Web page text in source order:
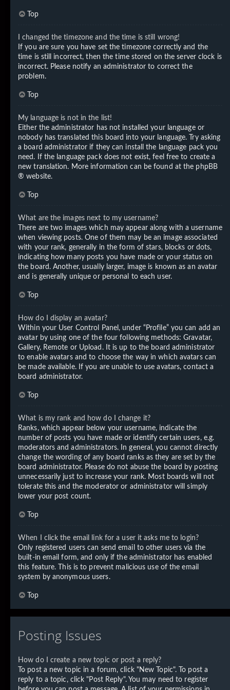
Top
I changed the timezone and the time is still wrong!
If you are sure you have set the timezone correctly and the
time is still incorrect, then the time stored on the server clock is
incorrect. Please notify an administrator to correct the
problem.
Top
My language is not in the list!
Either the administrator has not installed your language or
nobody has translated this board into your language. Try asking
a board administrator if they can install the language pack you
need. If the language pack does not exist, feel free to create a
new translation. More information can be found at the phpBB
® website.
Top
What are the images next to my username?
There are two images which may appear along with a username
when viewing posts. One of them may be an image associated
with your rank, generally in the form of stars, blocks or dots,
indicating how many posts you have made or your status on
the board. Another, usually larger, image is known as an avatar
and is generally unique or personal to each user.
Top
How do I display an avatar?
Within your User Control Panel, under “Profile” you can add an
avatar by using one of the four following methods: Gravatar,
Gallery, Remote or Upload. It is up to the board administrator
to enable avatars and to choose the way in which avatars can
be made available. If you are unable to use avatars, contact a
board administrator.
Top
What is my rank and how do I change it?
Ranks, which appear below your username, indicate the
number of posts you have made or identify certain users, e.g.
moderators and administrators. In general, you cannot directly
change the wording of any board ranks as they are set by the
board administrator. Please do not abuse the board by posting
unnecessarily just to increase your rank. Most boards will not
tolerate this and the moderator or administrator will simply
lower your post count.
Top
When I click the email link for a user it asks me to login?
Only registered users can send email to other users via the
built-in email form, and only if the administrator has enabled
this feature. This is to prevent malicious use of the email
system by anonymous users.
Top
Posting Issues
How do I create a new topic or post a reply?
To post a new topic in a forum, click "New Topic". To post a
reply to a topic, click "Post Reply". You may need to register